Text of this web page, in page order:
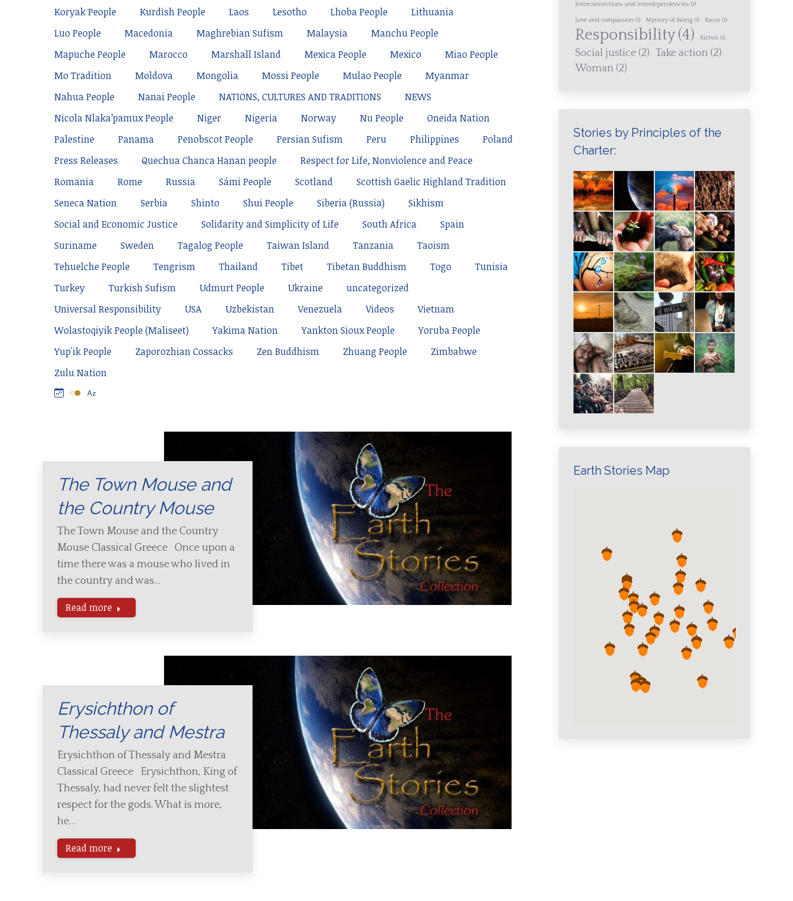
Koryak People
Kurdish People Laos Lesotho Lhoba People
Lithuania
Luo People
Macedonia Maghrebian Sufism Malaysia
Manchu People
Mapuche People
Marocco Marshall Island Mexica People Mexico
Miao People
Mo Tradition
Moldova Mongolia Mossi People Mulao People
Myanmar
Nahua People
Nanai People NATIONS, CULTURES AND TRADITIONS
NEWS
Nicola Nlaka’pamux People
Niger Nigeria Norway Nu People
Oneida Nation
Palestine
Panama Penobscot People Persian Sufism Peru Philippines
Poland
Press Releases
Quechua Chanca Hanan people
Respect for Life, Nonviolence and Peace
Romania
Rome Russia Sámi People Scotland
Scottish Gaelic Highland Tradition
Seneca Nation
Serbia Shinto Shui People Siberia (Russia)
Sikhism
Social and Economic Justice
Solidarity and Simplicity of Life South Africa
Spain
Suriname
Sweden Tagalog People Taiwan Island Tanzania
Taoism
Tehuelche People
Tengrism Thailand Tibet Tibetan Buddhism Togo
Tunisia
Turkey
Turkish Sufism Udmurt People Ukraine
uncategorized
Universal Responsibility
USA Uzbekistan Venezuela Videos
Vietnam
Wolastoqiyik People (Maliseet)
Yakima Nation Yankton Sioux People
Yoruba People
Yup'ik People
Zaporozhian Cossacks Zen Buddhism Zhuang People
Zimbabwe
Zulu Nation
The Town Mouse and
the Country Mouse
The Town Mouse and the Country
Mouse Classical Greece Once upon a
time there was a mouse who lived in
the country and was…
Read more
Erysichthon of
Thessaly and Mestra
Erysichthon of Thessaly and Mestra
Classical Greece Erysichthon, King of
Thessaly, had never felt the slightest
respect for the gods. What is more,
he…
Read more
Interconnections and interdependencies (1)
Love and compassion (1) Mystery of being (1) Races (1)
Responsibility(4) Riches (1)
Social justice (2) Take action (2)
Woman (2)
Stories by Principles of the
Charter:
Earth Stories Map